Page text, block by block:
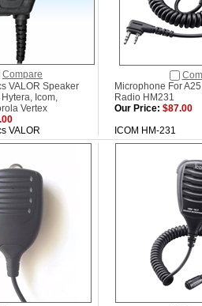
Compare
VALOR Speaker
Icom,
Vertex
Microphone For
Radio HM231
Our Price: $87.00
VALOR ICOM HM-231